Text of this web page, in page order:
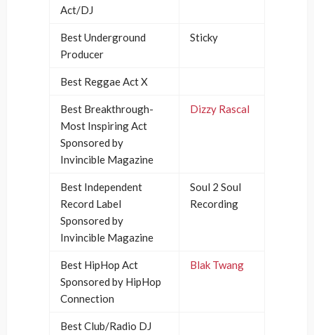
Act/DJ
Best Underground
Producer
Sticky
Best Reggae Act X
Best Breakthrough-
Most Inspiring Act
Sponsored by
Invincible Magazine
Dizzy Rascal
Best Independent
Record Label
Sponsored by
Invincible Magazine
Soul 2 Soul
Recording
Best HipHop Act
Sponsored by HipHop
Connection
Blak Twang
Best Club/Radio DJ